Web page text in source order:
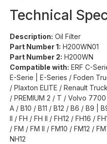
Technical
Description: Oil Filter
Part Number 1: H200WN01
Part Number 2: H200WN
Compatible with: ERF C-
E-Serie | E-Series / Foden
/ Plaxton ELITE / Renault
/ PREMIUM 2 / T / Volvo
A / B10 / B11 / B12 / B6 / B9 |
II / FH / FH II / FH12 / FH16 /
/ FM / FM II / FM10 / FM12 /
NH12